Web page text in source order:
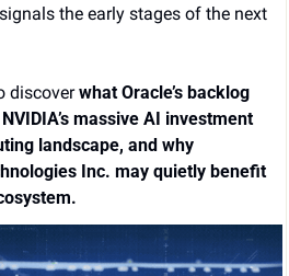
the early stages of the next
discover what Oracle’s backlog
massive AI investment
landscape, and why
Inc. may quietly benefit